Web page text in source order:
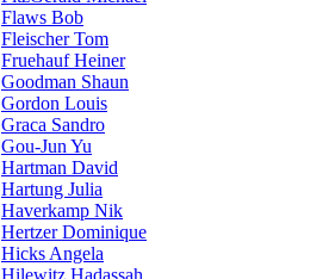
Flaws Bob
Fleischer Tom
Fruehauf Heiner
Goodman Shaun
Gordon Louis
Graca Sandro
Gou-Jun Yu
Hartman David
Hartung Julia
Haverkamp Nik
Hertzer Dominique
Hicks Angela
Hilewitz Hadassah